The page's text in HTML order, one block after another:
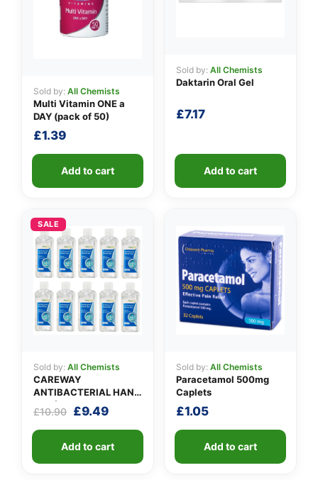
Sold by: All Chemists
Multi Vitamin ONE a
DAY (pack of 50)
£1.39
Add to cart
Sold by: All Chemists
Daktarin Oral Gel
£7.17
Add to cart
SALE
Sold by: All Chemists
CAREWAY
ANTIBACTERIAL HAND
GEL (X 10 bottles of
100ml)
£10.90 Original
£10.90.
£9.49Current
£9.49.
Add to cart
Sold by: All Chemists
Paracetamol 500mg
Caplets
£1.05
Add to cart
✉️